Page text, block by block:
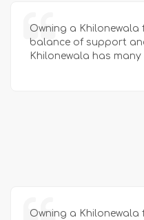
Owning a Khilonewala
balance of support
Khilonewala has
Owning a Khilonewala